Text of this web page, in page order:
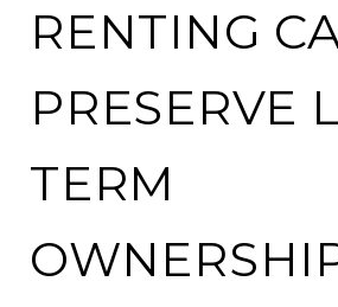
RENTING
PRESERVE
TERM